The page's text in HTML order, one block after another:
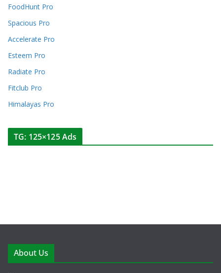
FoodHunt Pro
Spacious Pro
Accelerate Pro
Esteem Pro
Radiate Pro
Fitclub Pro
Himalayas Pro
TG: 125×125 Ads
About Us